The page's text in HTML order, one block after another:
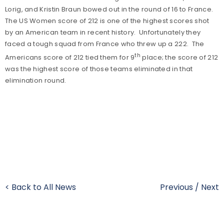
Lorig, and Kristin Braun bowed out in the round of 16 to France.
The US Women score of 212 is one of the highest scores shot
by an American team in recent history. Unfortunately they
faced a tough squad from France who threw up a 222. The
Americans score of 212 tied them for 9th place; the score of 212
was the highest score of those teams eliminated in that
elimination round.
< Back to All News Previous / Next